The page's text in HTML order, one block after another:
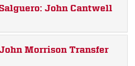
John Cantwell
Morrison Transfer